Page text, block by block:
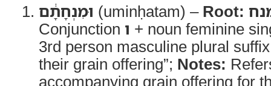
וּמִנְחָתָ֔ם (uminḥatam) – Root:
Conjunction ו + noun feminine
3rd person masculine plural
their grain offering”; Notes:
accompanying grain offering for